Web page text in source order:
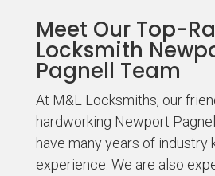
Meet Our Top-
Locksmith
Pagnell Team
At M&L Locksmiths, our
hardworking Newport
have many years of industry
experience. We are also